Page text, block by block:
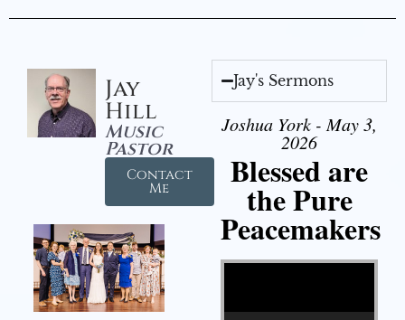
Jay
Hill
Music
Pastor
Contact
Me
Jay's Sermons
Joshua York - May 3,
2026
Blessed are
the Pure
Peacemakers
Video Player